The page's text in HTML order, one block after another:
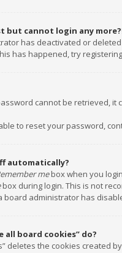
but cannot login any
has deactivated or
has happened, try
cannot be retrieved,
to reset your password,
automatically?
mebox when you
box during login. This is not
board administrator has
all board cookies” do?
deletes the cookies created